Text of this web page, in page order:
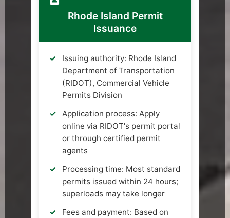
Rhode Island Permit
Issuance
Issuing authority: Rhode Island
Department of Transportation
(RIDOT), Commercial Vehicle
Permits Division
Application process: Apply
online via RIDOT's permit portal
or through certified permit
agents
Processing time: Most standard
permits issued within 24 hours;
superloads may take longer
Fees and payment: Based on